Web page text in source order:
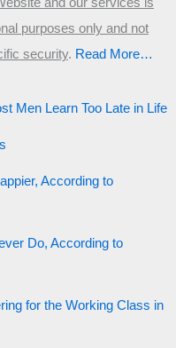
and our services is
purposes only and not
security.​ Read More…
Men Learn Too Late in Life
According to
Do, According to
for the Working Class in